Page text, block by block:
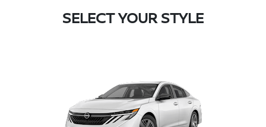
SELECT YOUR STYLE